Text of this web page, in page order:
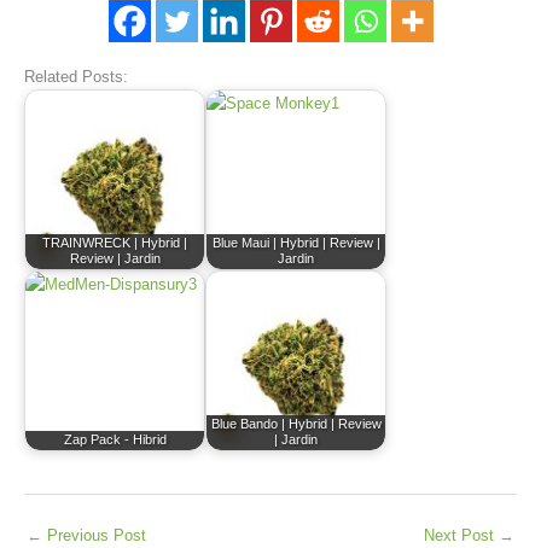
Related Posts:
TRAINWRECK | Hybrid |
Review | Jardin
Blue Maui | Hybrid | Review |
Jardin
Zap Pack - Hibrid
Blue Bando | Hybrid | Review
| Jardin
← Previous Post Next Post →